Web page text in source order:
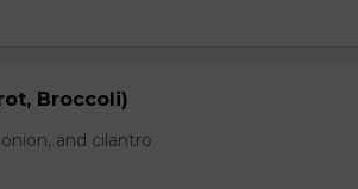
Broccoli)
and cilantro